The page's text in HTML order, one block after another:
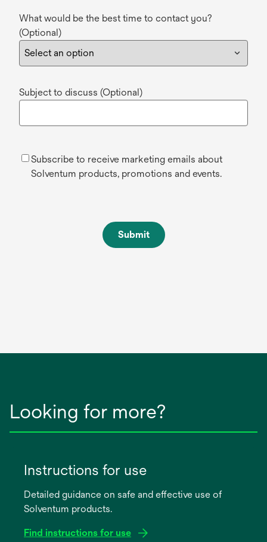
What would be the best time to contact you?
(Optional)
Subject to discuss (Optional)
Subscribe to receive marketing emails about
Solventum products, promotions and events.
Submit
Looking for more?
Instructions for use
Detailed guidance on safe and effective use of
Solventum products.
Find instructions for use